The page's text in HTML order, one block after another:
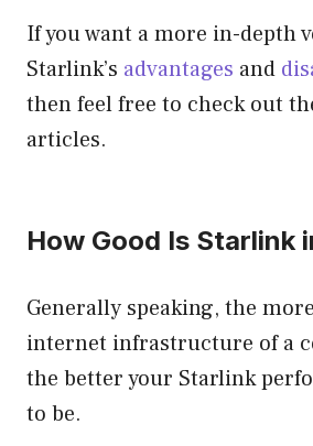
If you want a more in-depth
Starlink’s advantages and
then feel free to check out
articles.
How Good Is Starlink
Generally speaking, the
internet infrastructure of a
the better your Starlink
to be.